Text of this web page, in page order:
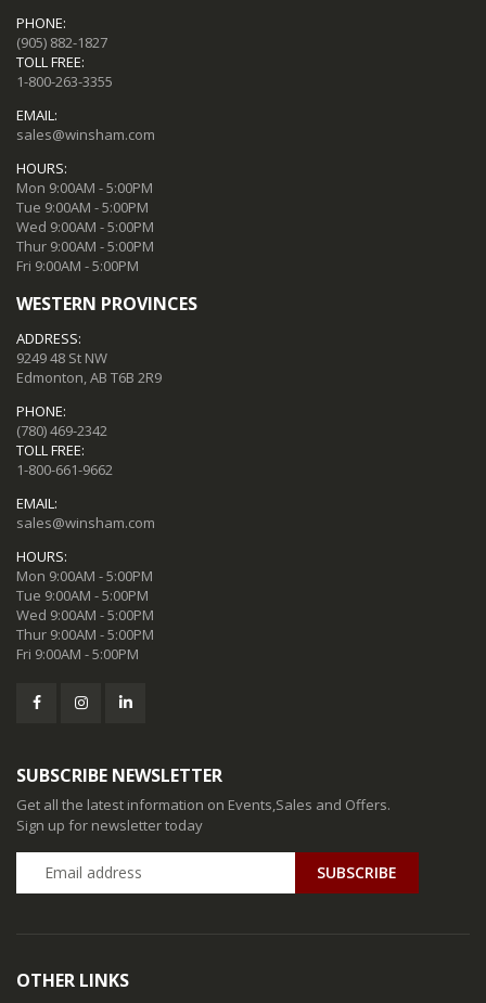
PHONE:
(905) 882-1827
TOLL FREE:
1-800-263-3355
EMAIL:
sales@winsham.com
HOURS:
Mon 9:00AM - 5:00PM
Tue 9:00AM - 5:00PM
Wed 9:00AM - 5:00PM
Thur 9:00AM - 5:00PM
Fri 9:00AM - 5:00PM
WESTERN PROVINCES
ADDRESS:
9249 48 St NW
Edmonton, AB T6B 2R9
PHONE:
(780) 469-2342
TOLL FREE:
1-800-661-9662
EMAIL:
sales@winsham.com
HOURS:
Mon 9:00AM - 5:00PM
Tue 9:00AM - 5:00PM
Wed 9:00AM - 5:00PM
Thur 9:00AM - 5:00PM
Fri 9:00AM - 5:00PM
SUBSCRIBE NEWSLETTER
Get all the latest information on Events,Sales and Offers.
Sign up for newsletter today
SUBSCRIBE
OTHER LINKS